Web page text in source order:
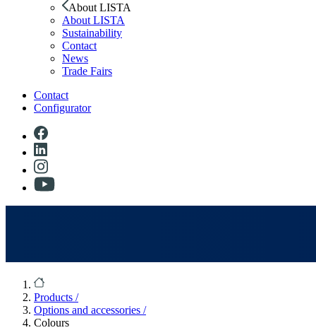
About LISTA
About LISTA
Sustainability
Contact
News
Trade Fairs
Contact
Configurator
Products /
Options and accessories /
Colours